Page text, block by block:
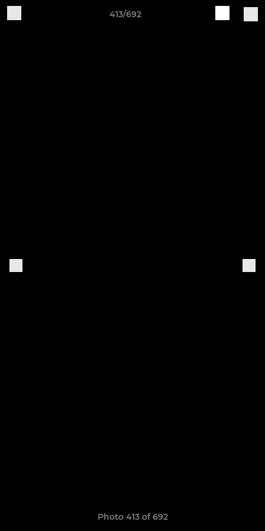
413/692
Photo 413 of 692